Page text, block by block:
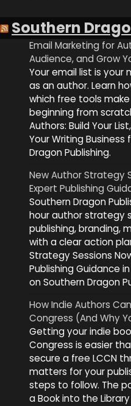
Southern
Email Marketing for
Audience, and Grow
Your email list is
as an author. Learn
which free tools
beginning from
Authors: Build Your
Your Writing
Dragon Publishing.
New Author Strategy
Expert Publishing
Southern Dragon
hour author strategy
publishing, branding,
with a clear action
Strategy Sessions
Publishing Guidance
on Southern Dragon
How Indie Authors
Congress (And Why
Getting your indie
Congress is easier
secure a free LCCN
matters for your
steps to follow. The
a Book into the